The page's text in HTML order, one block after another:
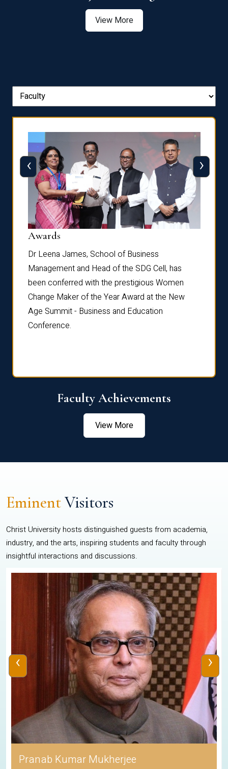
View More
Awards
Dr Leena James, School of Business
Management and Head of the SDG Cell, has
been conferred with the prestigious Women
Change Maker of the Year Award at the New
Age Summit - Business and Education
Conference.
‹ ›
Faculty Achievements
View More
EminentVisitors
Christ University hosts distinguished guests from academia,
industry, and the arts, inspiring students and faculty through
insightful interactions and discussions.
Pranab Kumar Mukherjee
‹ ›